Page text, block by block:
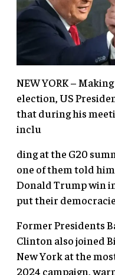
NEW YORK –
election, US
that during his
inclu
ding at the G20
one of them told
Donald Trump win
put their
Former Presidents
Clinton also joined
New York at the
2024 campaign,